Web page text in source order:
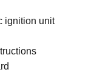
ignition unit